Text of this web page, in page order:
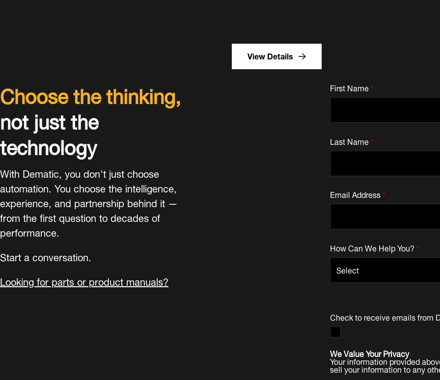
View Details
Choose the thinking,
not just the
technology
With Dematic, you don't just choose
automation. You choose the intelligence,
experience, and partnership behind it —
from the first question to decades of
performance.
Start a conversation.
Looking for parts or product manuals?
*
First Name
*
Last Name
*
Email Address
*
How Can We Help You?
Check to receive emails from
We Value Your Privacy
Your information provided
sell your information to any